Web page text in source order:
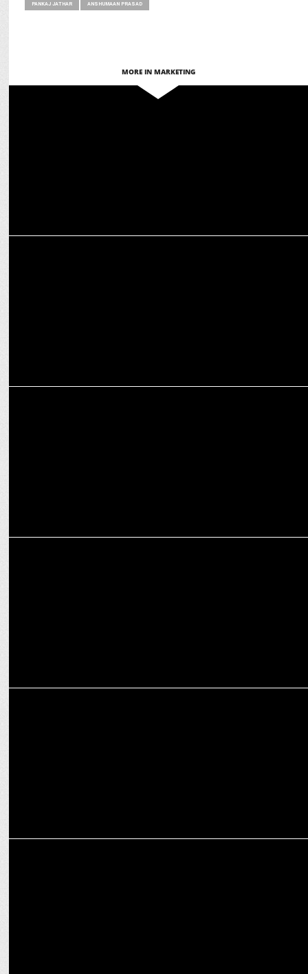
PANKAJ JATHAR ANSHUMAAN PRASAD
MORE IN MARKETING
HUL appoints Dr. Vivek Mittal as Exec Director, Legal & Corp Affairs